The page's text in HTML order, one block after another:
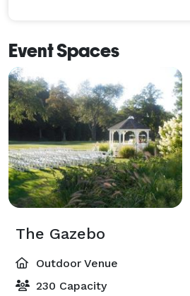
Event Spaces
The Gazebo
Outdoor Venue
230 Capacity